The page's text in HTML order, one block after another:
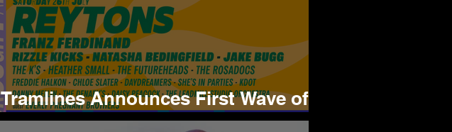
Tramlines Announces First Wave of
Acts for 2025's Saucy Lineup